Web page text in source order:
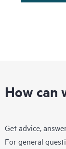
How can
Get advice,
For general